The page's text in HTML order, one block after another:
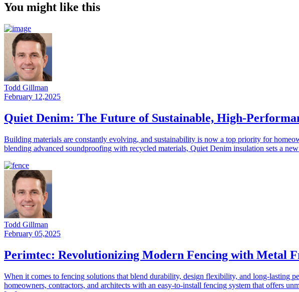
You might like this
Todd Gillman
February 12,2025
Quiet Denim: The Future of Sustainable, High-
Building materials are constantly evolving, and sustainability is now a top priority for
blending advanced soundproofing with recycled materials, Quiet Denim insulation sets a
Todd Gillman
February 05,2025
Perimtec: Revolutionizing Modern Fencing with Metal
When it comes to fencing solutions that blend durability, design flexibility, and long-lasting
homeowners, contractors, and architects with an easy-to-install fencing system that offers